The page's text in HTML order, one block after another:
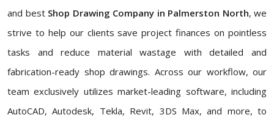
and best Shop Drawing Company in Palmerston North, we
strive to help our clients save project finances on pointless
tasks and reduce material wastage with detailed and
fabrication-ready shop drawings. Across our workflow, our
team exclusively utilizes market-leading software, including
AutoCAD, Autodesk, Tekla, Revit, 3DS Max, and more, to